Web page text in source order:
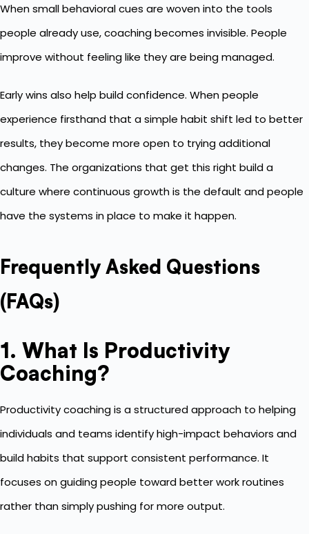
When small behavioral cues are woven into the tools
people already use, coaching becomes invisible. People
improve without feeling like they are being managed.
Early wins also help build confidence. When people
experience firsthand that a simple habit shift led to better
results, they become more open to trying additional
changes. The organizations that get this right build a
culture where continuous growth is the default and people
have the systems in place to make it happen.
Frequently Asked Questions
(FAQs)
1. What Is Productivity
Coaching?
Productivity coaching is a structured approach to helping
individuals and teams identify high-impact behaviors and
build habits that support consistent performance. It
focuses on guiding people toward better work routines
rather than simply pushing for more output.